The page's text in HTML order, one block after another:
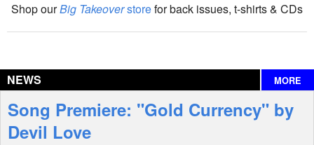
The Big Takeover Show
Interviews
Features
Shop ourBig Takeoverstorefor back issues, t-shirts & CDs
NEWS MORE
Song Premiere: "Gold Currency" by
Devil Love